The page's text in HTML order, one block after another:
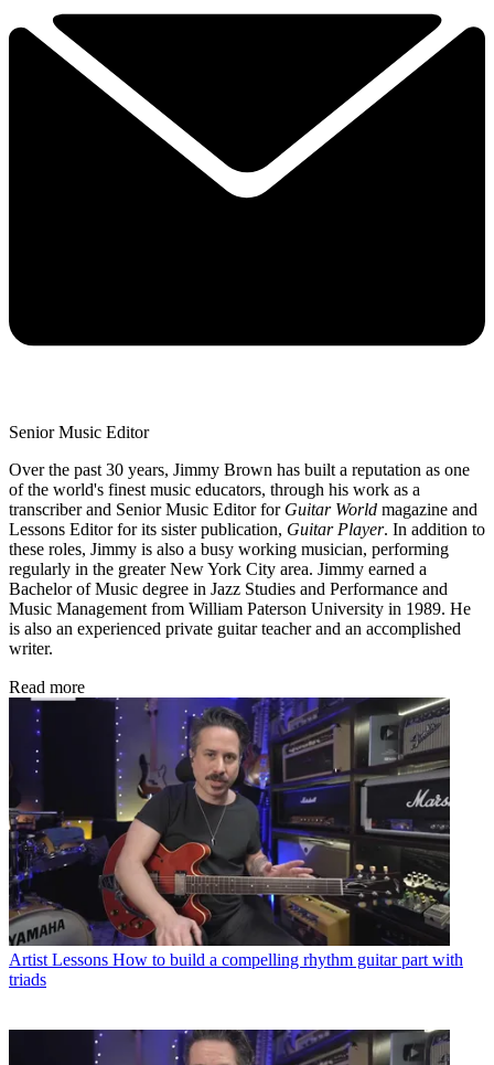
Senior Music Editor
Over the past 30 years, Jimmy Brown has built a reputation as one
of the world's finest music educators, through his work as a
transcriber and Senior Music Editor for Guitar World magazine and
Lessons Editor for its sister publication, Guitar Player. In addition to
these roles, Jimmy is also a busy working musician, performing
regularly in the greater New York City area. Jimmy earned a
Bachelor of Music degree in Jazz Studies and Performance and
Music Management from William Paterson University in 1989. He
is also an experienced private guitar teacher and an accomplished
writer.
Read more
Artist Lessons How to build a compelling rhythm guitar part with
triads